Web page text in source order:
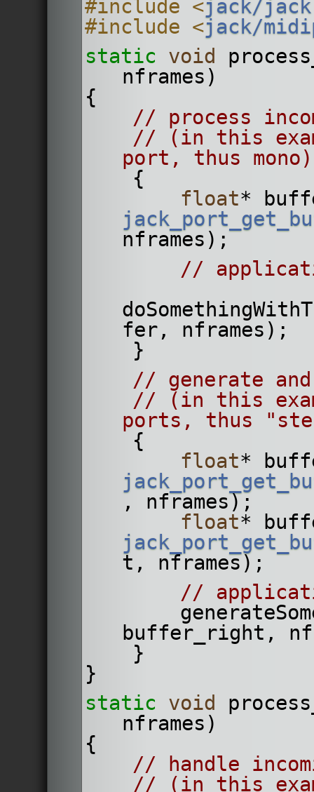
#include <jack/
#include <jack/
static void
nframes)
{
// process
// (in this
port, thus mono)
    {
float*
nframes);
//
fer, nframes);
    }
// generate
// (in this
ports, thus
    {
float*
, nframes);
float*
t, nframes);
//
buffer_right,
    }
}
static void
nframes)
{
// handle
// (in this